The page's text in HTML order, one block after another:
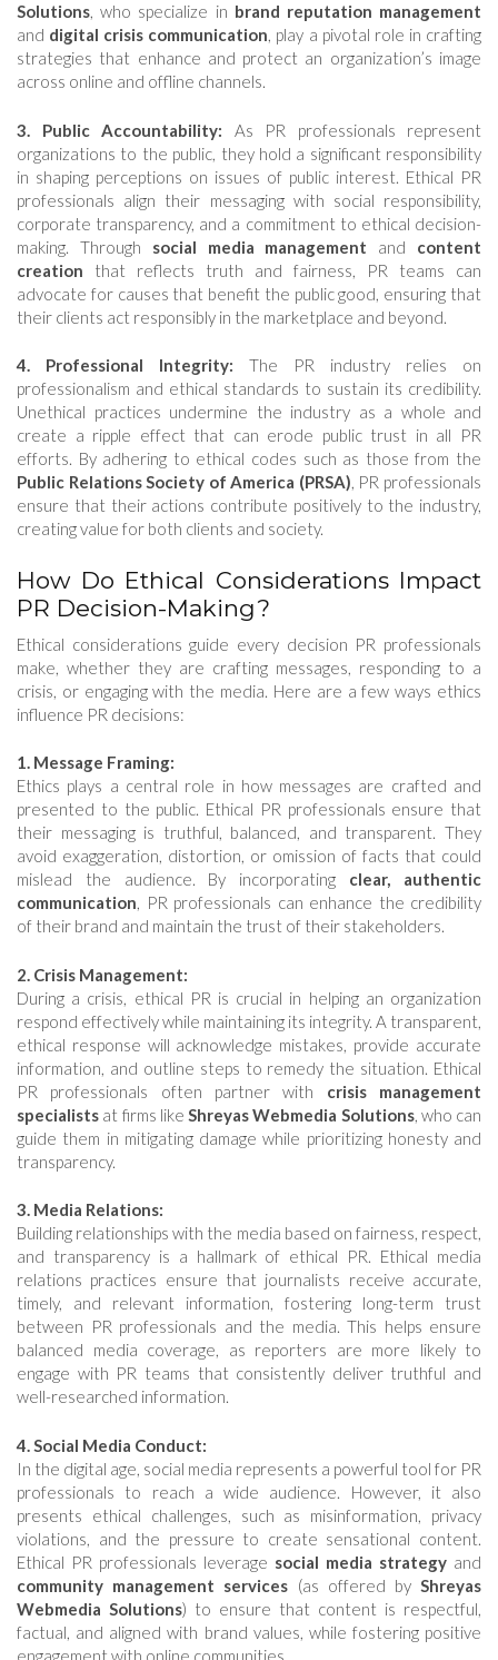
Solutions, who specialize in brand reputation management
and digital crisis communication, play a pivotal role in crafting
strategies that enhance and protect an organization’s image
across online and offline channels.
3. Public Accountability: As PR professionals represent
organizations to the public, they hold a significant responsibility
in shaping perceptions on issues of public interest. Ethical PR
professionals align their messaging with social responsibility,
corporate transparency, and a commitment to ethical decision-
making. Through social media management and content
creation that reflects truth and fairness, PR teams can
advocate for causes that benefit the public good, ensuring that
their clients act responsibly in the marketplace and beyond.
4. Professional Integrity: The PR industry relies on
professionalism and ethical standards to sustain its credibility.
Unethical practices undermine the industry as a whole and
create a ripple effect that can erode public trust in all PR
efforts. By adhering to ethical codes such as those from the
Public Relations Society of America (PRSA), PR professionals
ensure that their actions contribute positively to the industry,
creating value for both clients and society.
How Do Ethical Considerations Impact
PR Decision-Making?
Ethical considerations guide every decision PR professionals
make, whether they are crafting messages, responding to a
crisis, or engaging with the media. Here are a few ways ethics
influence PR decisions:
1. Message Framing:
Ethics plays a central role in how messages are crafted and
presented to the public. Ethical PR professionals ensure that
their messaging is truthful, balanced, and transparent. They
avoid exaggeration, distortion, or omission of facts that could
mislead the audience. By incorporating clear, authentic
communication, PR professionals can enhance the credibility
of their brand and maintain the trust of their stakeholders.
2. Crisis Management:
During a crisis, ethical PR is crucial in helping an organization
respond effectively while maintaining its integrity. A transparent,
ethical response will acknowledge mistakes, provide accurate
information, and outline steps to remedy the situation. Ethical
PR professionals often partner with crisis management
specialists at firms like Shreyas Webmedia Solutions, who can
guide them in mitigating damage while prioritizing honesty and
transparency.
3. Media Relations:
Building relationships with the media based on fairness, respect,
and transparency is a hallmark of ethical PR. Ethical media
relations practices ensure that journalists receive accurate,
timely, and relevant information, fostering long-term trust
between PR professionals and the media. This helps ensure
balanced media coverage, as reporters are more likely to
engage with PR teams that consistently deliver truthful and
well-researched information.
4. Social Media Conduct:
In the digital age, social media represents a powerful tool for PR
professionals to reach a wide audience. However, it also
presents ethical challenges, such as misinformation, privacy
violations, and the pressure to create sensational content.
Ethical PR professionals leverage social media strategy and
community management services (as offered by Shreyas
Webmedia Solutions) to ensure that content is respectful,
factual, and aligned with brand values, while fostering positive
engagement with online communities.